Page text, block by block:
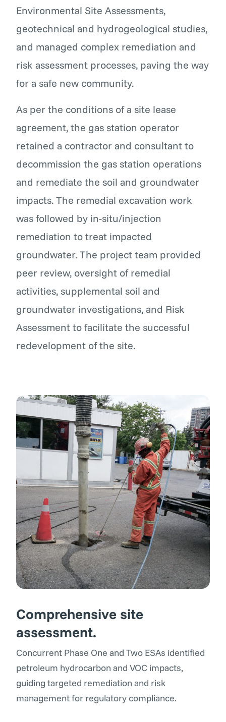
Environmental Site Assessments,
geotechnical and hydrogeological studies,
and managed complex remediation and
risk assessment processes, paving the way
for a safe new community.
As per the conditions of a site lease
agreement, the gas station operator
retained a contractor and consultant to
decommission the gas station operations
and remediate the soil and groundwater
impacts. The remedial excavation work
was followed by in-situ/injection
remediation to treat impacted
groundwater. The project team provided
peer review, oversight of remedial
activities, supplemental soil and
groundwater investigations, and Risk
Assessment to facilitate the successful
redevelopment of the site.
Comprehensive site
assessment.
Concurrent Phase One and Two ESAs identified
petroleum hydrocarbon and VOC impacts,
guiding targeted remediation and risk
management for regulatory compliance.